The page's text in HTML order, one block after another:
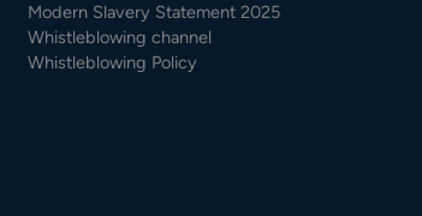
Modern Slavery Statement 2025
Whistleblowing channel
Whistleblowing Policy